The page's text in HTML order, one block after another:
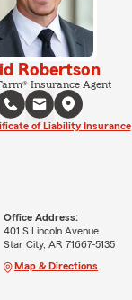
Robertson
Insurance Agent
of Liability Insurance
Office Address:
401 S Lincoln Avenue
Star City, AR 71667-5135
Map & Directions